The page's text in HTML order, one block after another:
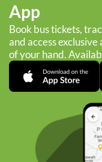
App
Book bus tickets,
and access
of your hand.